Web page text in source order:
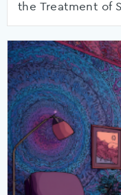
the Treatment of